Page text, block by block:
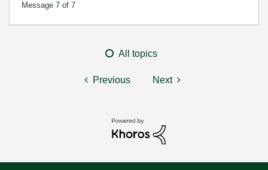
Message 7 of 7
All topics
Previous Next